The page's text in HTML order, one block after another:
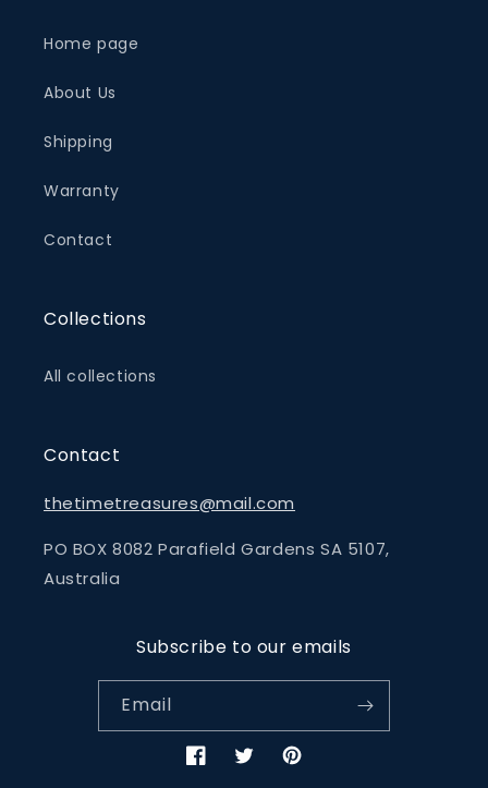
Home page
About Us
Shipping
Warranty
Contact
Collections
All collections
Contact
thetimetreasures@mail.com
PO BOX 8082 Parafield Gardens SA 5107,
Australia
Subscribe to our emails
Email
FacebookTwitterPinterest